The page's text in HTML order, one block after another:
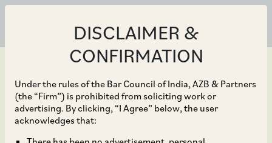
DISCLAIMER &
CONFIRMATION
Under the rules of the Bar Council of India, AZB & Partners
(the “Firm”) is prohibited from soliciting work or
advertising. By clicking, “I Agree” below, the user
acknowledges that:
Dec 31, 2021